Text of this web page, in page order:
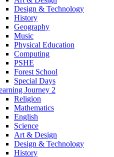
Design & Technology
History
Geography
Music
Physical Education
Computing
PSHE
Forest School
Special Days
Journey 2
Religion
Mathematics
English
Science
Art & Design
Design & Technology
History